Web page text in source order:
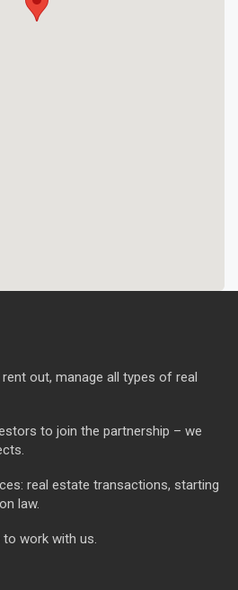
rent out, manage all types of real
to join the partnership – we
real estate transactions, starting
law.
to work with us.